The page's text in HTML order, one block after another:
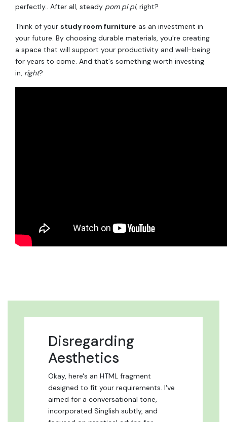
perfectly.. After all, steady pom pi pi, right?
Think of your study room furniture as an investment in
your future. By choosing durable materials, you're creating
a space that will support your productivity and well-being
for years to come. And that's something worth investing
in, right?
Disregarding
Aesthetics
Okay, here's an HTML fragment
designed to fit your requirements. I've
aimed for a conversational tone,
incorporated Singlish subtly, and